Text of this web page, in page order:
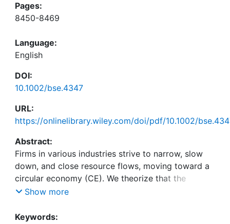
Pages:
8450-8469
Language:
English
DOI:
10.1002/bse.4347
URL:
https://onlinelibrary.wiley.com/doi/pdf/10.1002/
Abstract:
Firms in various industries strive to narrow, slow
down, and close resource flows, moving toward a
circular economy (CE). We theorize that the
transformation of established companies toward
—adjustment of external collaboration
Show more
Keywords: